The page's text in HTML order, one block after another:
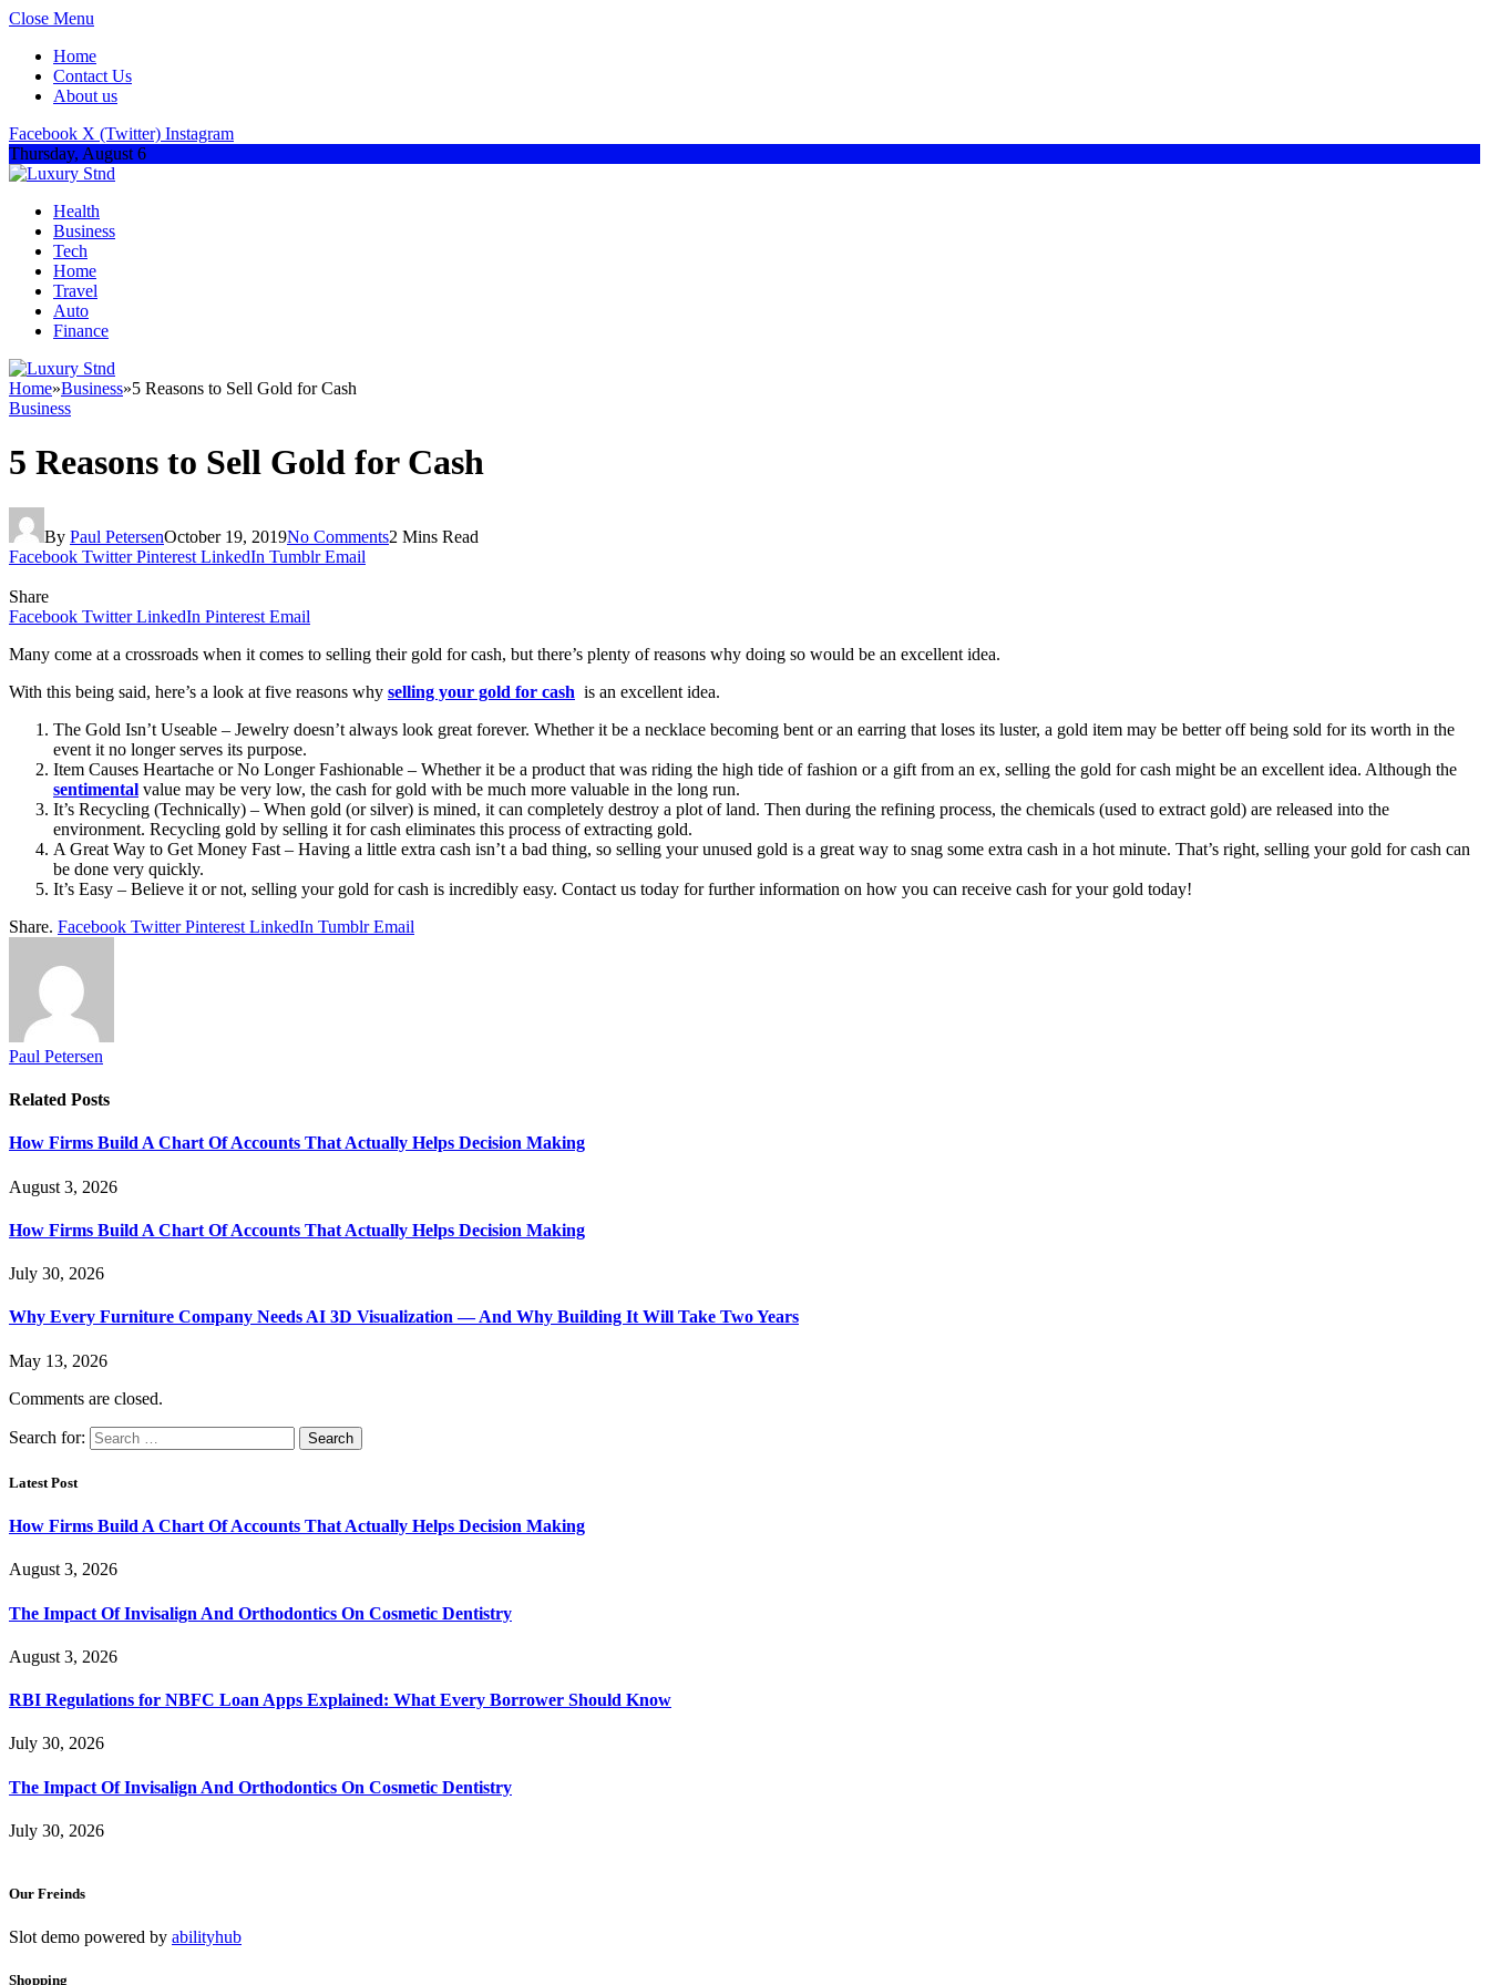
Close Menu
Home
Contact Us
About us
Facebook X (Twitter) Instagram
Thursday, August 6
Health
Business
Tech
Home
Travel
Auto
Finance
Home»Business»5 Reasons to Sell Gold for Cash
Business
5 Reasons to Sell Gold for Cash
By Paul PetersenOctober 19, 2019No Comments2 Mins Read
Facebook Twitter Pinterest LinkedIn Tumblr Email
Share
Facebook Twitter LinkedIn Pinterest Email
Many come at a crossroads when it comes to selling their gold for cash, but there’s plenty of reasons why doing so would be an excellent idea.
With this being said, here’s a look at five reasons why selling your gold for cash is an excellent idea.
The Gold Isn’t Useable – Jewelry doesn’t always look great forever. Whether it be a necklace becoming bent or an earring that loses its luster, a gold item may be better off being sold for its worth in the
event it no longer serves its purpose.
Item Causes Heartache or No Longer Fashionable – Whether it be a product that was riding the high tide of fashion or a gift from an ex, selling the gold for cash might be an excellent idea. Although the
sentimental value may be very low, the cash for gold with be much more valuable in the long run.
It’s Recycling (Technically) – When gold (or silver) is mined, it can completely destroy a plot of land. Then during the refining process, the chemicals (used to extract gold) are released into the
environment. Recycling gold by selling it for cash eliminates this process of extracting gold.
A Great Way to Get Money Fast – Having a little extra cash isn’t a bad thing, so selling your unused gold is a great way to snag some extra cash in a hot minute. That’s right, selling your gold for cash can
be done very quickly.
It’s Easy – Believe it or not, selling your gold for cash is incredibly easy. Contact us today for further information on how you can receive cash for your gold today!
Share. Facebook Twitter Pinterest LinkedIn Tumblr Email
Paul Petersen
Related Posts
How Firms Build A Chart Of Accounts That Actually Helps Decision Making
August 3, 2026
How Firms Build A Chart Of Accounts That Actually Helps Decision Making
July 30, 2026
Why Every Furniture Company Needs AI 3D Visualization — And Why Building It Will Take Two Years
May 13, 2026
Comments are closed.
Search for:
Latest Post
How Firms Build A Chart Of Accounts That Actually Helps Decision Making
August 3, 2026
The Impact Of Invisalign And Orthodontics On Cosmetic Dentistry
August 3, 2026
RBI Regulations for NBFC Loan Apps Explained: What Every Borrower Should Know
July 30, 2026
The Impact Of Invisalign And Orthodontics On Cosmetic Dentistry
July 30, 2026
Our Freinds
Slot demo powered by abilityhub
Shopping